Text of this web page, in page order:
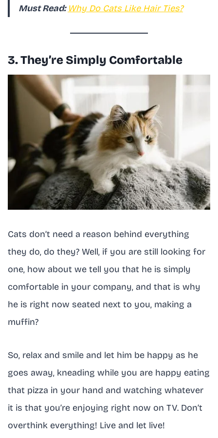
Must Read: Why Do Cats Like Hair Ties?
3. They’re Simply Comfortable
Cats don’t need a reason behind everything
they do, do they? Well, if you are still looking for
one, how about we tell you that he is simply
comfortable in your company, and that is why
he is right now seated next to you, making a
muffin?
So, relax and smile and let him be happy as he
goes away, kneading while you are happy eating
that pizza in your hand and watching whatever
it is that you’re enjoying right now on TV. Don’t
overthink everything! Live and let live!